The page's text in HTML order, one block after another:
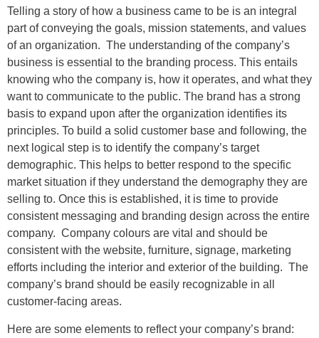
Telling a story of how a business came to be is an integral
part of conveying the goals, mission statements, and values
of an organization. The understanding of the company’s
business is essential to the branding process. This entails
knowing who the company is, how it operates, and what they
want to communicate to the public. The brand has a strong
basis to expand upon after the organization identifies its
principles. To build a solid customer base and following, the
next logical step is to identify the company’s target
demographic. This helps to better respond to the specific
market situation if they understand the demography they are
selling to. Once this is established, it is time to provide
consistent messaging and branding design across the entire
company. Company colours are vital and should be
consistent with the website, furniture, signage, marketing
efforts including the interior and exterior of the building. The
company’s brand should be easily recognizable in all
customer-facing areas.
Here are some elements to reflect your company’s brand: